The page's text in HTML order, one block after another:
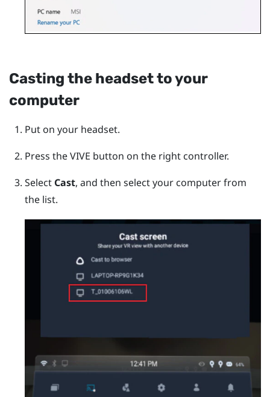
Casting the headset to your
computer
Put on your headset.
Press theVIVE button on the right controller.
Select Cast, and then select your computer from
the list.